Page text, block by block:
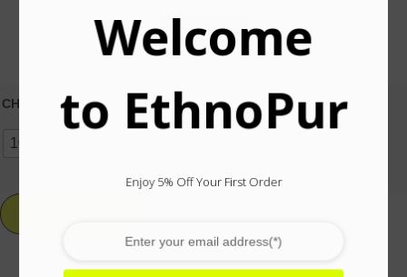
SIZE GUIDE
CHOICE SIZE
10
Welcome
to EthnoPur
Enjoy 5% Off Your First Order